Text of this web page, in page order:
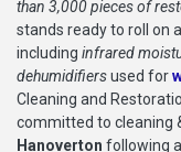
than 3,000 pieces of
stands ready to roll on a
including infrared
dehumidifiersused for
Cleaning and
committed to cleaning
Hanoverton following